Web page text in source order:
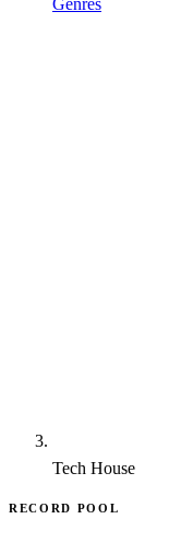
Genres
Tech House
RECORD POOL